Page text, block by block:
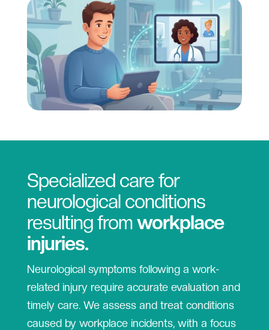
Specialized care for
neurological conditions
resulting fromworkplace
injuries.
Neurological symptoms following a work-
related injury require accurate evaluation and
timely care. We assess and treat conditions
caused by workplace incidents, with a focus